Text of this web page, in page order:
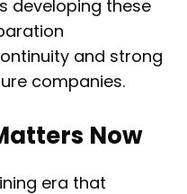
developing these
and strong
companies.
Now
era that